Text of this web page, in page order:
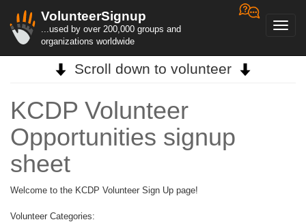
VolunteerSignup
...used by over 200,000 groups and
organizations worldwide
Scroll down to volunteer
KCDP Volunteer
Opportunities signup
sheet
Welcome to the KCDP Volunteer Sign Up page!
Volunteer Categories: